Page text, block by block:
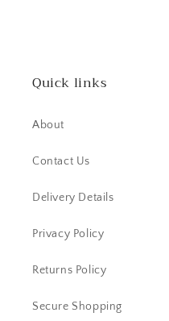
Quick links
About
Contact Us
Delivery Details
Privacy Policy
Returns Policy
Secure Shopping